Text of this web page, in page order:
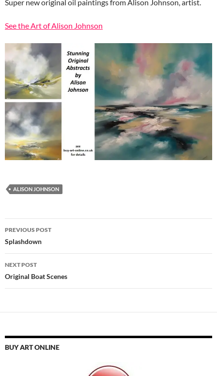
Super new original oil paintings from Alison Johnson, artist.
See the Art of Alison Johnson
ALISON JOHNSON
Post
navigation
PREVIOUS POST
Splashdown
NEXT POST
Original Boat Scenes
BUY ART ONLINE